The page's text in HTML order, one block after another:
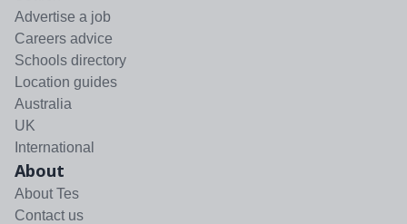
Advertise a job
Careers advice
Schools directory
Location guides
Australia
UK
International
About
About Tes
Contact us